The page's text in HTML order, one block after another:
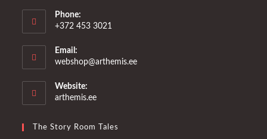
Phone:
+372 453 3021
Email:
webshop@arthemis.eeOpens
Website:
arthemis.ee
The Story Room Tales